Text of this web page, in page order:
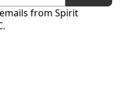
from Spirit